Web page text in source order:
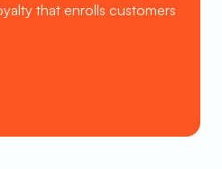
that enrolls customers